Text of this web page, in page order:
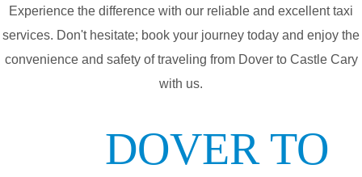
Experience the difference with our reliable and excellent taxi
services. Don't hesitate; book your journey today and enjoy the
convenience and safety of traveling from Dover to Castle Cary
with us.
DOVER TO